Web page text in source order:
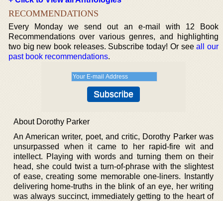
RECOMMENDATIONS
Every Monday we send out an e-mail with 12 Book
Recommendations over various genres, and highlighting
two big new book releases. Subscribe today! Or seeall our
past book recommendations.
About Dorothy Parker
An American writer, poet, and critic, Dorothy Parker was
unsurpassed when it came to her rapid-fire wit and
intellect. Playing with words and turning them on their
head, she could twist a turn-of-phrase with the slightest
of ease, creating some memorable one-liners. Instantly
delivering home-truths in the blink of an eye, her writing
was always succinct, immediately getting to the heart of